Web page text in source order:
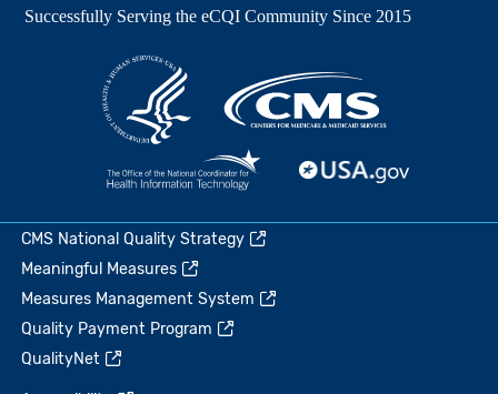
CMS National Quality Strategy
Meaningful Measures
Measures Management System
Quality Payment Program
QualityNet